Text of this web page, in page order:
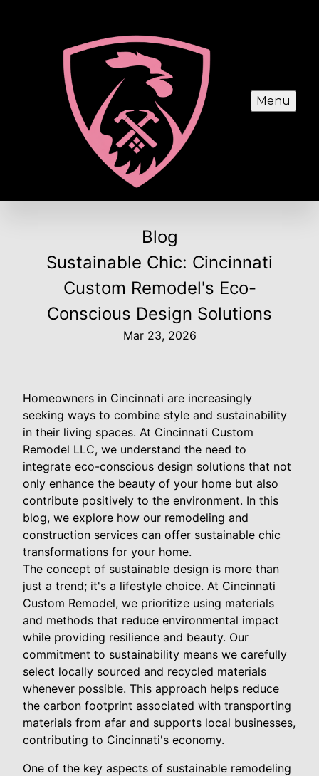
Menu
Blog
Sustainable Chic: Cincinnati
Custom Remodel's Eco-
Conscious Design Solutions
Mar 23, 2026
Homeowners in Cincinnati are increasingly
seeking ways to combine style and sustainability
in their living spaces. At Cincinnati Custom
Remodel LLC, we understand the need to
integrate eco-conscious design solutions that not
only enhance the beauty of your home but also
contribute positively to the environment. In this
blog, we explore how our remodeling and
construction services can offer sustainable chic
transformations for your home.
The concept of sustainable design is more than
just a trend; it's a lifestyle choice. At Cincinnati
Custom Remodel, we prioritize using materials
and methods that reduce environmental impact
while providing resilience and beauty. Our
commitment to sustainability means we carefully
select locally sourced and recycled materials
whenever possible. This approach helps reduce
the carbon footprint associated with transporting
materials from afar and supports local businesses,
contributing to Cincinnati's economy.
One of the key aspects of sustainable remodeling